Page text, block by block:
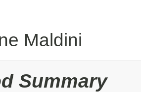
Maldini
Summary